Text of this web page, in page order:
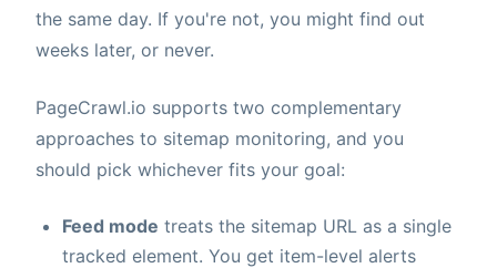
the same day. If you're not, you might find out
weeks later, or never.
PageCrawl.io supports two complementary
approaches to sitemap monitoring, and you
should pick whichever fits your goal:
Feed mode treats the sitemap URL as a single
tracked element. You get item-level alerts